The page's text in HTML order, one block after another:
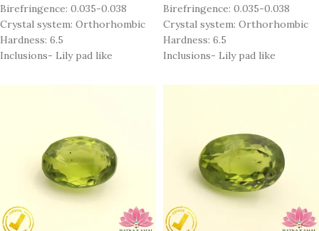
Birefringence: 0.035-0.038
Crystal system: Orthorhombic
Hardness: 6.5
Inclusions- Lily pad like
Birefringence: 0.035-0.038
Crystal system: Orthorhombic
Hardness: 6.5
Inclusions- Lily pad like